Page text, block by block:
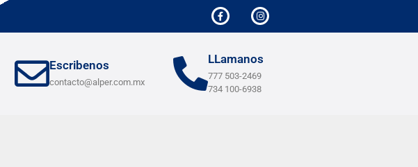
Escribenos
contacto@alper.com.mx
LLamanos
777 503-2469
734 100-6938